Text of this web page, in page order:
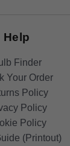
Help
Finder
Your Order
Policy
Policy
Policy
(Printout)